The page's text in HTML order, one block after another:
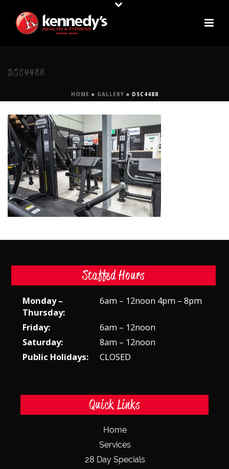
DSC4488
HOME » GALLERY » DSC4488
Staffed Hours
Monday –
Thursday:
6am – 12noon 4pm – 8pm
Friday:
6am – 12noon
Saturday:
8am – 12noon
Public Holidays:
CLOSED
Quick Links
Home
Services
28 Day Specials